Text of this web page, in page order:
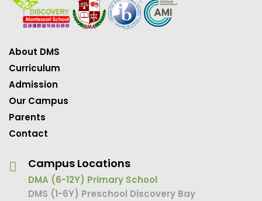
About DMS
Curriculum
Admission
Our Campus
Parents
Contact
Campus Locations
DMA (6-12Y) Primary School
DMS (1-6Y) Preschool Discovery Bay